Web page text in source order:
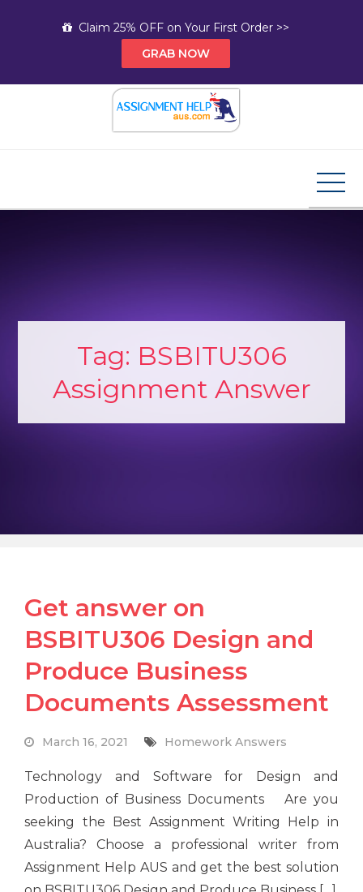
Claim 25% OFF on Your First Order >>
GRAB NOW
Tag: BSBITU306
Assignment Answer
Get answer on
BSBITU306 Design and
Produce Business
Documents Assessment
March 16, 2021 Homework Answers
Technology and Software for Design and
Production of Business Documents Are you
seeking the Best Assignment Writing Help in
Australia? Choose a professional writer from
Assignment Help AUS and get the best solution